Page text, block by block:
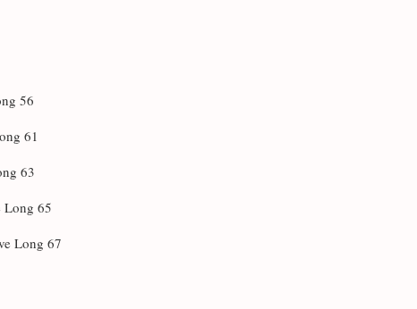
56
61
63
Long 65
Long 67